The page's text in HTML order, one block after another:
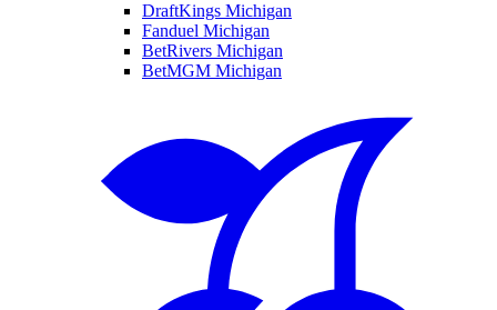
DraftKings Michigan
Fanduel Michigan
BetRivers Michigan
BetMGM Michigan